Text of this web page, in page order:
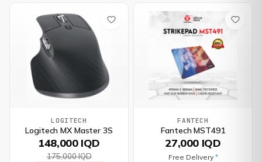
LOGITECH
Logitech MX Master 3S
148,000 IQD
175,000 IQD
FANTECH
Fantech MST491
27,000 IQD
Free Delivery *